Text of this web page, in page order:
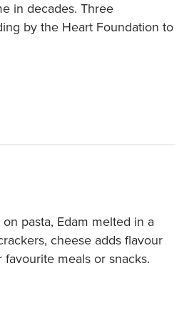
in decades. Three
by the Heart Foundation to
pasta, Edam melted in a
cheese adds flavour
meals or snacks.